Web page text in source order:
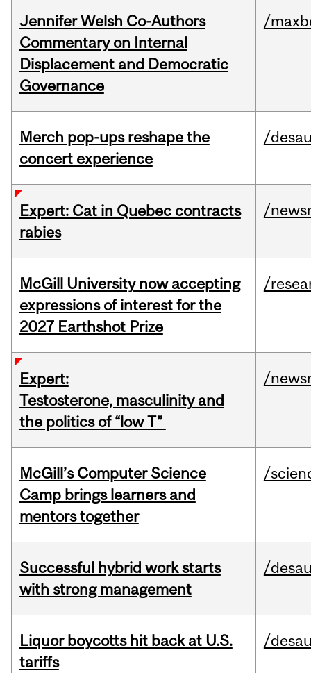
Jennifer Welsh Co-Authors
Commentary on Internal
Displacement and Democratic
Governance
/
Merch pop-ups reshape the
concert experience
/
Expert: Cat in Quebec contracts
rabies
/
McGill University now accepting
expressions of interest for the
2027 Earthshot Prize
/
Expert:
Testosterone, masculinity and
the politics of “low T”
/
McGill’s Computer Science
Camp brings learners and
mentors together
/
Successful hybrid work starts
with strong management
/
Liquor boycotts hit back at U.S.
tariffs
/